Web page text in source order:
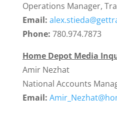
Operations Manager,
Email:
Phone: 780.974.7873
Home Depot Media
Amir Nezhat
National Accounts
Email: